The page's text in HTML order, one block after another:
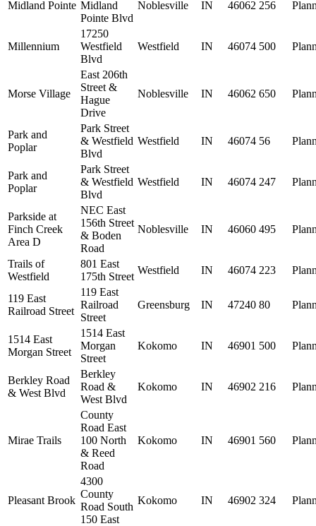
Midland Pointe Midland
Pointe Blvd
Noblesville IN 46062 256
Millennium
17250
Westfield
Blvd
Westfield IN 46074 500
Morse Village
East 206th
Street &
Hague
Drive
Noblesville IN 46062 650
Park and
Poplar
Park Street
& Westfield
Blvd
Westfield IN 46074 56
Park and
Poplar
Park Street
& Westfield
Blvd
Westfield IN 46074 247
Parkside at
Finch Creek
Area D
NEC East
156th Street
& Boden
Road
Noblesville IN 46060 495
Trails of
Westfield
801 East
175th Street
Westfield IN 46074 223
119 East
Railroad Street
119 East
Railroad
Street
Greensburg IN 47240 80
1514 East
Morgan Street
1514 East
Morgan
Street
Kokomo IN 46901 500
Berkley Road
& West Blvd
Berkley
Road &
West Blvd
Kokomo IN 46902 216
Mirae Trails
County
Road East
100 North
& Reed
Road
Kokomo IN 46901 560
Pleasant Brook
4300
County
Road South
150 East
Kokomo IN 46902 324